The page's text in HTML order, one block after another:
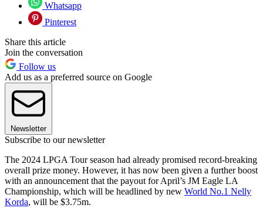
Whatsapp
Pinterest
Share this article
Join the conversation
Follow us
Add us as a preferred source on Google
Newsletter
Subscribe to our newsletter
The 2024 LPGA Tour season had already promised record-breaking
overall prize money. However, it has now been given a further boost
with an announcement that the payout for April’s JM Eagle LA
Championship, which will be headlined by new World No.1 Nelly
Korda, will be $3.75m.